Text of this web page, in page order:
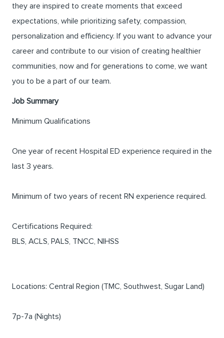
they are inspired to create moments that exceed
expectations, while prioritizing safety, compassion,
personalization and efficiency. If you want to advance your
career and contribute to our vision of creating healthier
communities, now and for generations to come, we want
you to be a part of our team.
Job Summary
Minimum Qualifications
One year of recent Hospital ED experience required in the
last 3 years.
Minimum of two years of recent RN experience required.
Certifications Required:
BLS, ACLS, PALS, TNCC, NIHSS
Locations: Central Region (TMC, Southwest, Sugar Land)
7p-7a (Nights)